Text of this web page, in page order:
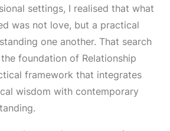
settings, I realised that what
was not love, but a practical
one another. That search
foundation of Relationship
framework that integrates
wisdom with contemporary